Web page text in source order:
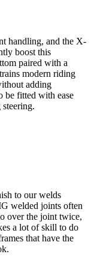
handling, and the X-
boost this
paired with a
modern riding
adding
be fitted with ease
to our welds
welded joints often
over the joint twice,
a lot of skill to do
that have the